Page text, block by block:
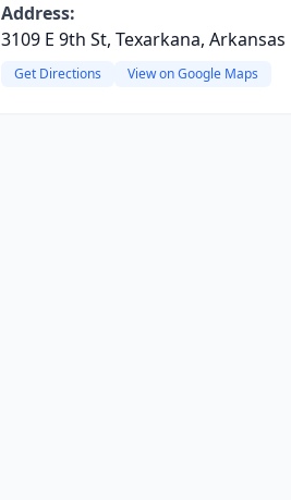
Address:
3109 E 9th St, Texarkana, Arkansas
Get Directions View on Google Maps